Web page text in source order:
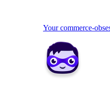
Your commerce-